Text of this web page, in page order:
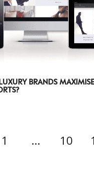
BRANDS
1 … 10